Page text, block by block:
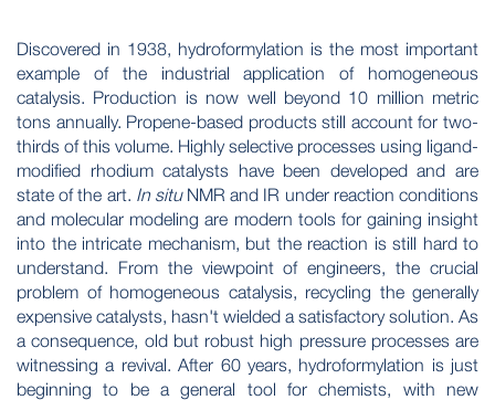
Discovered in 1938, hydroformylation is the most important
example of the industrial application of homogeneous
catalysis. Production is now well beyond 10 million metric
tons annually. Propene-based products still account for two-
thirds of this volume. Highly selective processes using ligand-
modified rhodium catalysts have been developed and are
state of the art. In situNMR and IR under reaction conditions
and molecular modeling are modern tools for gaining insight
into the intricate mechanism, but the reaction is still hard to
understand. From the viewpoint of engineers, the crucial
problem of homogeneous catalysis, recycling the generally
expensive catalysts, hasn't wielded a satisfactory solution. As
a consequence, old but robust high pressure processes are
witnessing a revival. After 60 years, hydroformylation is just
beginning to be a general tool for chemists, with new